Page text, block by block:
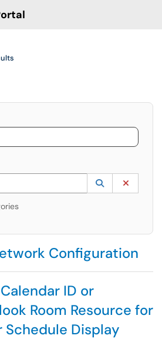
typing to lookup. Use the UP and DOWN
Lookup
(opens in a
Configuration
ID or
Room Resource for
Schedule Display